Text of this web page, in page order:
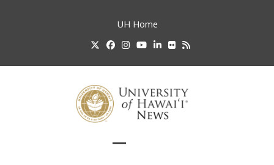
UH Home
TwitterFacebook
Instagram
YouTube
LinkedIn
FlickrRSS